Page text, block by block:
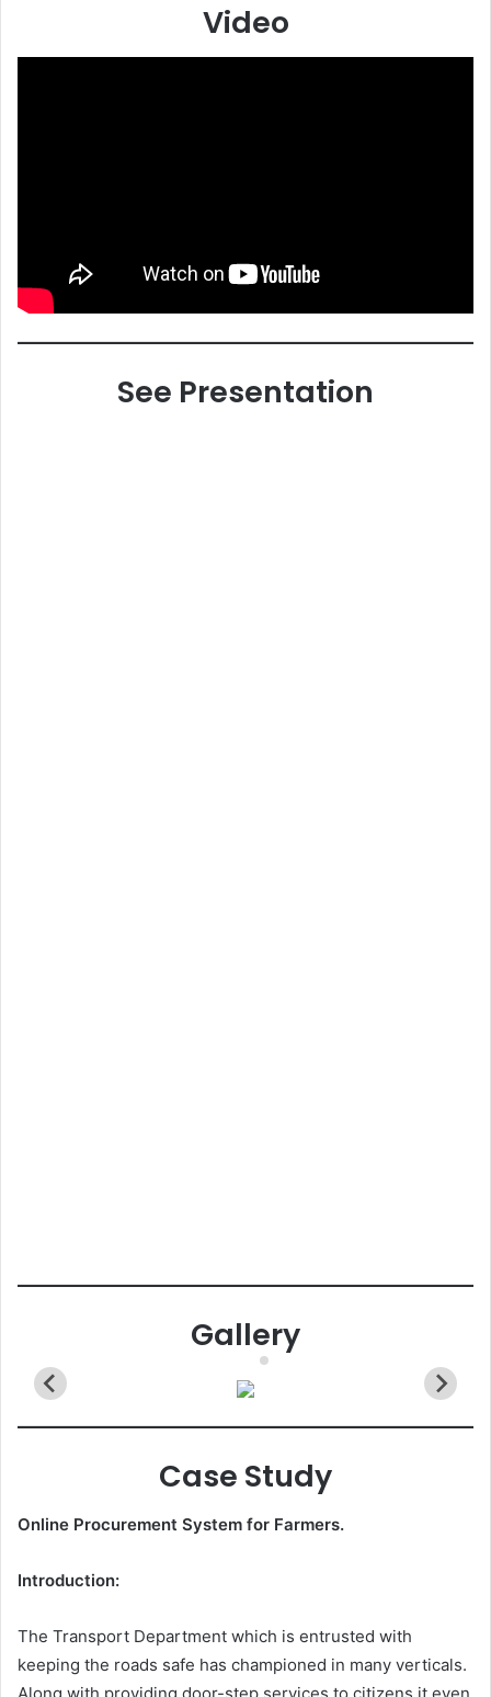
Video
See Presentation
Gallery
Case Study
Online Procurement System for Farmers.
Introduction:
The Transport Department which is entrusted with
keeping the roads safe has championed in many verticals.